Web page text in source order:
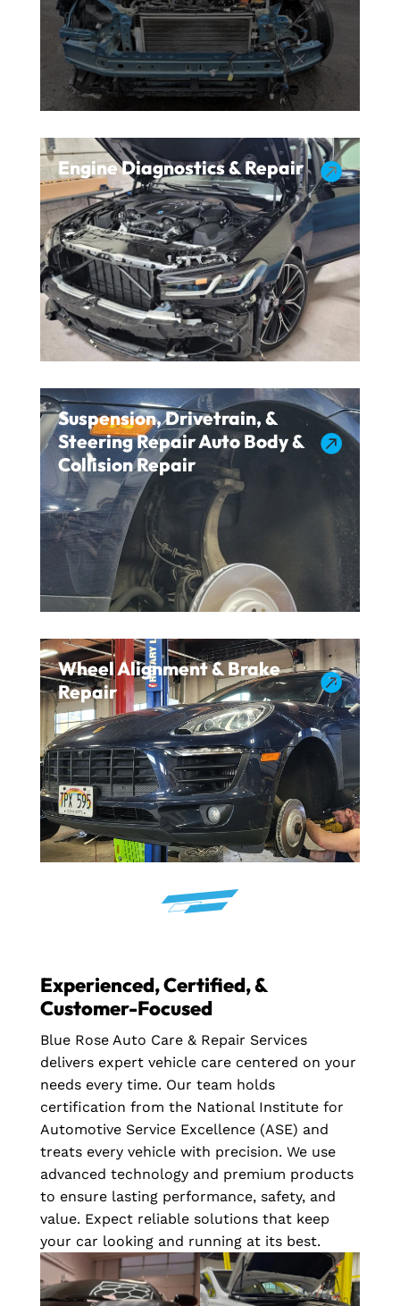

Engine Diagnostics & Repair

Suspension, Drivetrain, &
Steering Repair Auto Body &
Collision Repair

Wheel Alignment & Brake
Repair
Experienced, Certified, &
Customer-Focused
Blue Rose Auto Care & Repair Services
delivers expert vehicle care centered on your
needs every time. Our team holds
certification from the National Institute for
Automotive Service Excellence (ASE) and
treats every vehicle with precision. We use
advanced technology and premium products
to ensure lasting performance, safety, and
value. Expect reliable solutions that keep
your car looking and running at its best.